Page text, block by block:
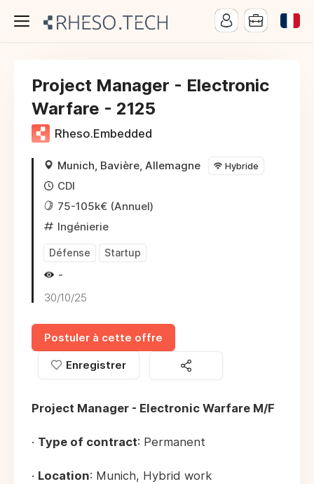
Project Manager - Electronic
Warfare - 2125
Rheso.Embedded
Munich, Bavière, Allemagne Hybride
CDI
75-105k€ (Annuel)
Ingénierie
Défense Startup
-
30/10/25
Postuler à cette offre
Enregistrer
Project Manager - Electronic Warfare M/F
· Type of contract: Permanent
· Location: Munich, Hybrid work